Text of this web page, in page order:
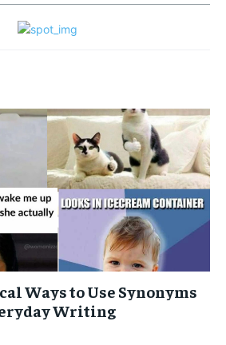
Ways to Use Synonyms
Writing